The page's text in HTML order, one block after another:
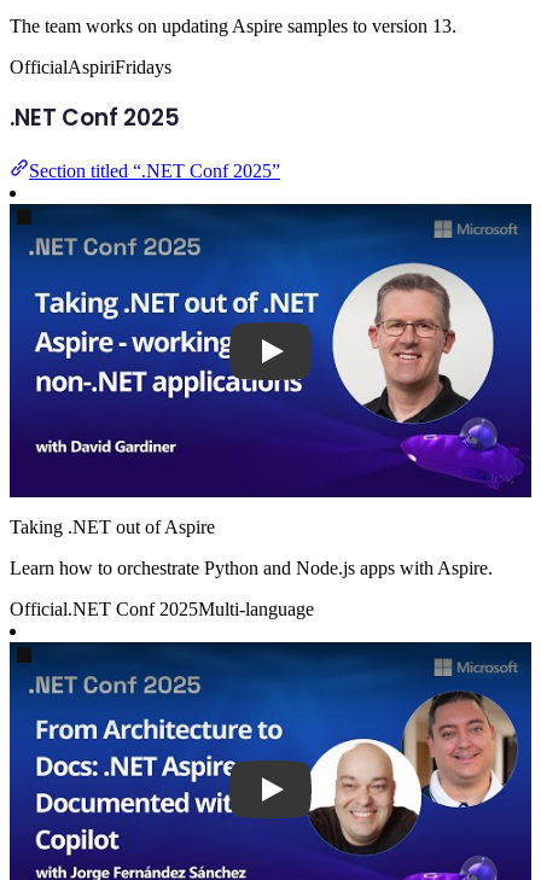
The team works on updating Aspire samples to version 13.
OfficialAspiriFridays
.NET Conf 2025
Section titled “.NET Conf 2025”
Play
Taking .NET out of Aspire
Learn how to orchestrate Python and Node.js apps with Aspire.
Official.NET Conf 2025Multi-language
Play